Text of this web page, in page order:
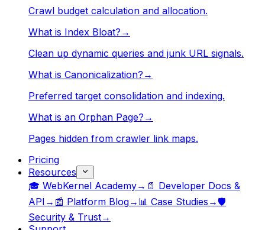
Crawl budget calculation and allocation.
What is Index Bloat? →
Clean up dynamic queries and junk URL signals.
What is Canonicalization? →
Preferred target consolidation and indexing.
What is an Orphan Page? →
Pages hidden from crawler link maps.
Pricing
Resources
🎓 WebKernel Academy→ 📄 Developer Docs &
API → 📰 Platform Blog→ 📊 Case Studies →🛡️
Security & Trust→